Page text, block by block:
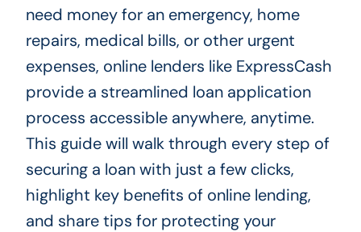
need money for an emergency, home
repairs, medical bills, or other urgent
expenses, online lenders like ExpressCash
provide a streamlined loan application
process accessible anywhere, anytime.
This guide will walk through every step of
securing a loan with just a few clicks,
highlight key benefits of online lending,
and share tips for protecting your